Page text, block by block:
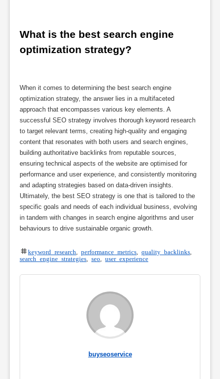
What is the best search engine
optimization strategy?
When it comes to determining the best search engine
optimization strategy, the answer lies in a multifaceted
approach that encompasses various key elements. A
successful SEO strategy involves thorough keyword research
to target relevant terms, creating high-quality and engaging
content that resonates with both users and search engines,
building authoritative backlinks from reputable sources,
ensuring technical aspects of the website are optimised for
performance and user experience, and consistently monitoring
and adapting strategies based on data-driven insights.
Ultimately, the best SEO strategy is one that is tailored to the
specific goals and needs of each individual business, evolving
in tandem with changes in search engine algorithms and user
behaviours to drive sustainable organic growth.
keyword research performance metrics quality backlinks
search engine strategies
seo user experience
buyseoservice